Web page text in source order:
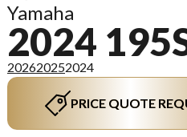
Yamaha
2024
202620252024
PRICE QUOTE